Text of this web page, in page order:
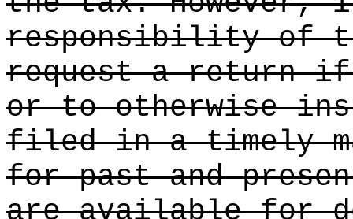
responsibility of
request a return
or to otherwise
filed in a timely
for past and